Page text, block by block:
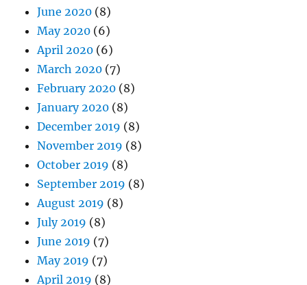
June 2020 (8)
May 2020 (6)
April 2020 (6)
March 2020 (7)
February 2020 (8)
January 2020 (8)
December 2019 (8)
November 2019 (8)
October 2019 (8)
September 2019 (8)
August 2019 (8)
July 2019 (8)
June 2019 (7)
May 2019 (7)
April 2019 (8)